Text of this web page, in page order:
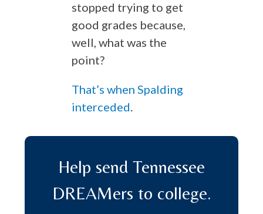
stopped trying to get
good grades because,
well, what was the
point?
That’s when Spalding
interceded.
Help send Tennessee
DREAMers to college.